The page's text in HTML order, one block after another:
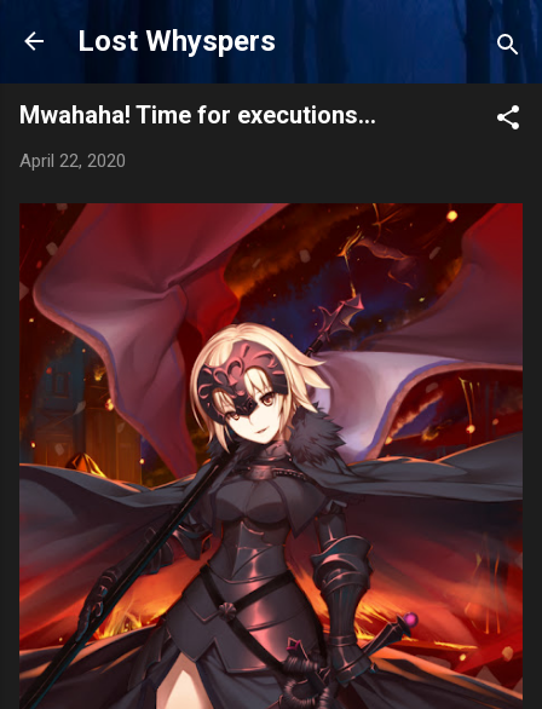
Skip to main content
Lost Whyspers
Mwahaha! Time for executions...
April 22, 2020